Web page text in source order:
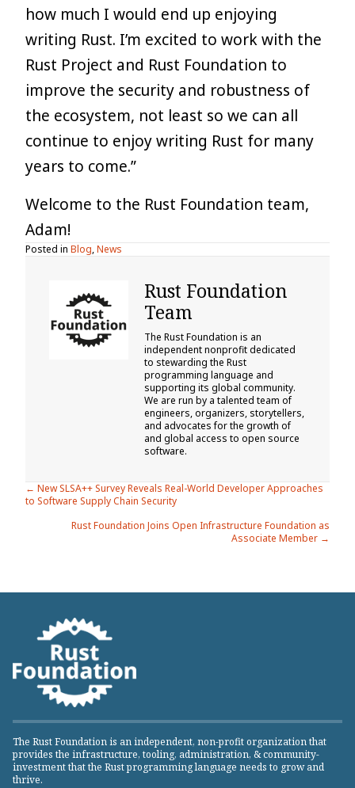
how much I would end up enjoying
writing Rust. I’m excited to work with the
Rust Project and Rust Foundation to
improve the security and robustness of
the ecosystem, not least so we can all
continue to enjoy writing Rust for many
years to come.”
Welcome to the Rust Foundation team,
Adam!
Posted in Blog,News
Rust Foundation
Team
The Rust Foundation is an
independent nonprofit dedicated
to stewarding the Rust
programming language and
supporting its global community.
We are run by a talented team of
engineers, organizers, storytellers,
and advocates for the growth of
and global access to open source
software.
Posts
navigation
← New SLSA++ Survey Reveals Real-World Developer Approaches
to Software Supply Chain Security
Rust Foundation Joins Open Infrastructure Foundation as
Associate Member →
The Rust Foundation is an independent, non-profit organization that
provides the infrastructure, tooling, administration, & community-
investment that the Rust programming language needs to grow and
thrive.